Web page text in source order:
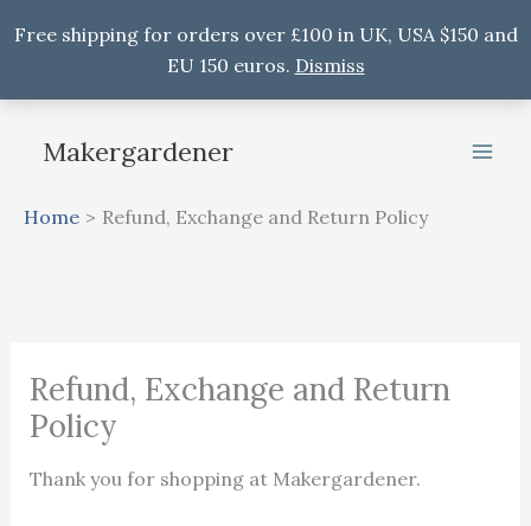
Free shipping for orders over £100 in UK, USA $150 and
EU 150 euros. Dismiss
Makergardener
Home Refund, Exchange and Return Policy
Refund, Exchange and Return
Policy
Thank you for shopping at Makergardener.